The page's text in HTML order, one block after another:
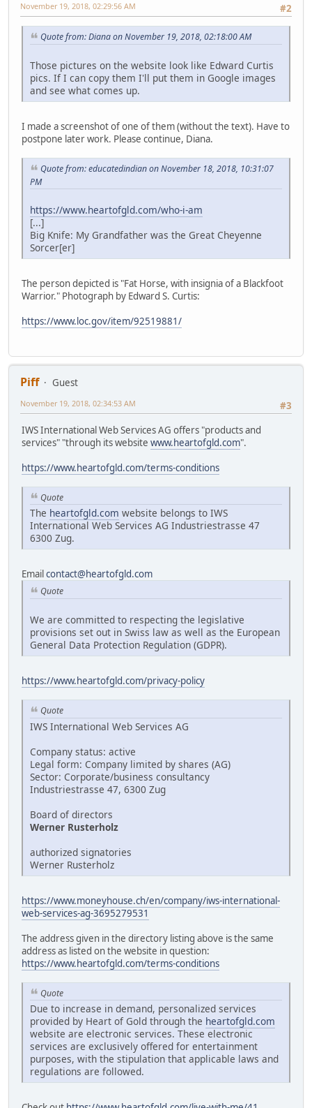
#2
November 19, 2018, 02:29:56 AM
Quote from: Diana on November 19, 2018, 02:18:00 AM
Those pictures on the website look like Edward Curtis
pics. If I can copy them I'll put them in Google images
and see what comes up.
I made a screenshot of one of them (without the text). Have to
postpone later work. Please continue, Diana.
Quote from: educatedindian on November 18, 2018, 10:31:07
PM
https://www.heartofgld.com/who-i-am
[...]
Big Knife: My Grandfather was the Great Cheyenne
Sorcer[er]
The person depicted is "Fat Horse, with insignia of a Blackfoot
Warrior." Photograph by Edward S. Curtis:
https://www.loc.gov/item/92519881/
Piff
Guest
#3
November 19, 2018, 02:34:53 AM
IWS International Web Services AG offers "products and
services" "through its website www.heartofgld.com".
https://www.heartofgld.com/terms-conditions
Quote
The heartofgld.com website belongs to IWS
International Web Services AG Industriestrasse 47
6300 Zug.
Emailcontact@heartofgld.com
Quote
We are committed to respecting the legislative
provisions set out in Swiss law as well as the European
General Data Protection Regulation (GDPR).
https://www.heartofgld.com/privacy-policy
Quote
IWS International Web Services AG
Company status: active
Legal form: Company limited by shares (AG)
Sector: Corporate/business consultancy
Industriestrasse 47, 6300 Zug
Board of directors
Werner Rusterholz
authorized signatories
Werner Rusterholz
https://www.moneyhouse.ch/en/company/iws-international-
web-services-ag-3695279531
The address given in the directory listing above is the same
address as listed on the website in question:
https://www.heartofgld.com/terms-conditions
Quote
Due to increase in demand, personalized services
provided by Heart of Gold through the heartofgld.com
website are electronic services. These electronic
services are exclusively offered for entertainment
purposes, with the stipulation that applicable laws and
regulations are followed.